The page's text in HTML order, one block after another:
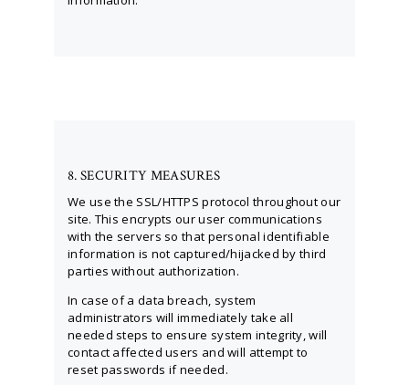
8. SECURITY MEASURES
We use the SSL/HTTPS protocol throughout our
site. This encrypts our user communications
with the servers so that personal identifiable
information is not captured/hijacked by third
parties without authorization.
In case of a data breach, system
administrators will immediately take all
needed steps to ensure system integrity, will
contact affected users and will attempt to
reset passwords if needed.